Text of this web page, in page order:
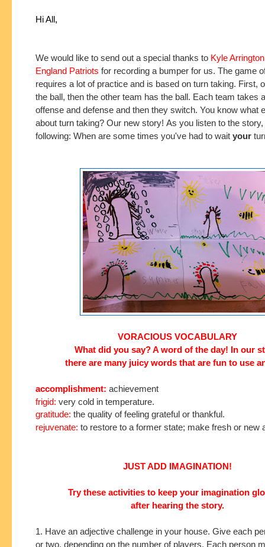
Hi All,
We would like to send out a special thanks to Kyle
England Patriots for recording a bumper for us. The game
requires a lot of practice and is based on turn taking. First,
the ball, then the other team has the ball. Each team takes
offense and defense and then they switch. You know what
about turn taking? Our new story! As you listen to the
following: When are some times you've had to wait your
VORACIOUS VOCABULARY
What did you say? A word of the day! In our
there are many juicy words that are fun to use
accomplishment: achievement
frigid: very cold in temperature.
gratitude: the quality of feeling grateful or thankful.
rejuvenate: to restore to a former state; make fresh or new
JUST ADD IMAGINATION!
Try these activities to keep your imagination
after hearing the story.
1. Have an adjective challenge in your house. Give each
or two, depending on the number of players. Each person